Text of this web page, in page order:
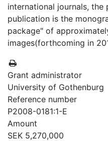
international journals,
publication is the
package" of
images(forthcoming in
Grant administrator
University of Gothenburg
Reference number
P2008-0181:1-E
Amount
SEK 5,270,000